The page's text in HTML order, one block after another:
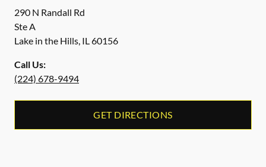
290 N Randall Rd
Ste A
Lake in the Hills, IL60156
Call Us:
(224) 678-9494
GET DIRECTIONS